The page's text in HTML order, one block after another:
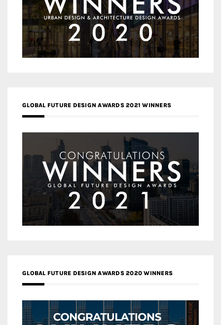
GLOBAL FUTURE DESIGN AWARDS 2021 WINNERS
GLOBAL FUTURE DESIGN AWARDS 2020 WINNERS